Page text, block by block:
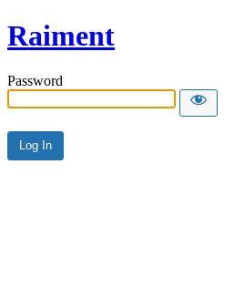
Raiment
Password